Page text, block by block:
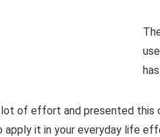
lot of effort and presented this
apply it in your everyday life